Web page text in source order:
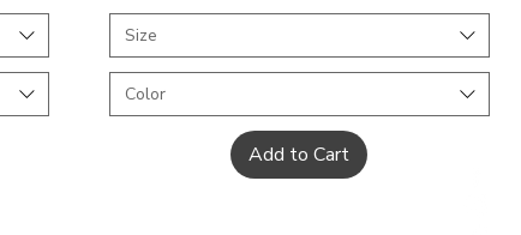
Size
Color
Add to Cart